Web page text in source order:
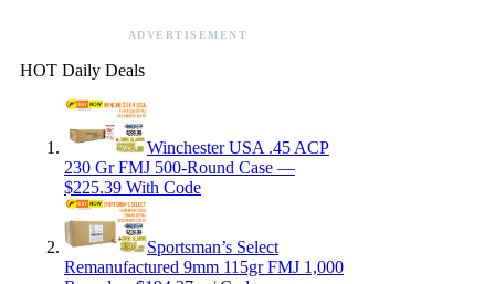
ADVERTISEMENT
HOT Daily Deals
Winchester USA .45 ACP
230 Gr FMJ 500-Round Case —
$225.39 With Code
Sportsman’s Select
Remanufactured 9mm 115gr FMJ 1,000